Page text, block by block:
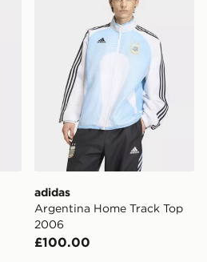
adidas
Argentina Home Track Top
2006
£100.00